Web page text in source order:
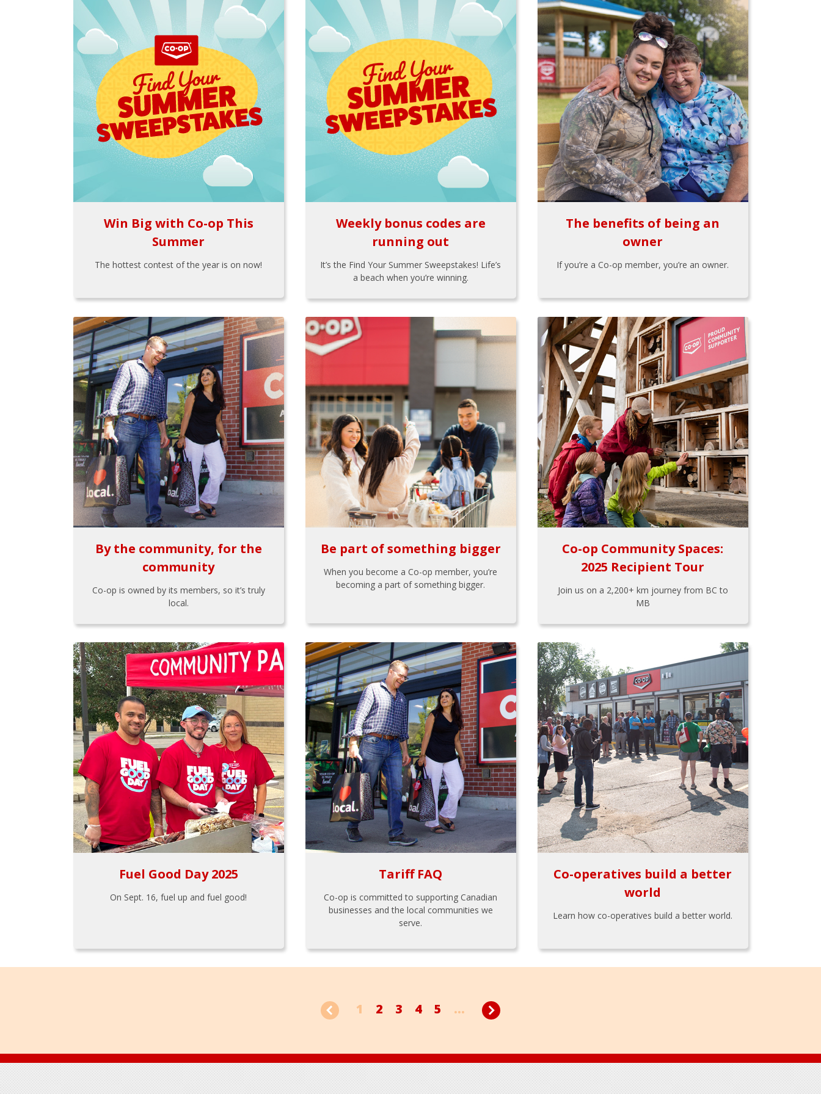
Win Big with Co-op This
Summer
The hottest contest of the year is on now!
Weekly bonus codes are
running out
It’s the Find Your Summer Sweepstakes! Life’s
a beach when you’re winning.
The benefits of being an
owner
If you’re a Co-op member, you’re an owner.
By the community, for the
community
Co-op is owned by its members, so it’s truly
local.
Be part of something bigger
When you become a Co-op member, you’re
becoming a part of something bigger.
Co-op Community Spaces:
2025 Recipient Tour
Join us on a 2,200+ km journey from BC to
MB
Fuel Good Day 2025
On Sept. 16, fuel up and fuel good!
Tariff FAQ
Co-op is committed to supporting Canadian
businesses and the local communities we
serve.
Co-operatives build a better
world
Learn how co-operatives build a better world.
1 2 3 4 5 ...
Footer